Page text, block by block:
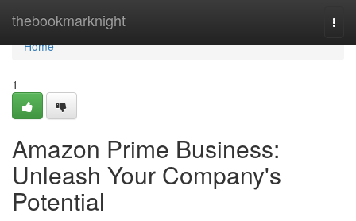
thebookmarknight
Home
Home
1
Amazon Prime Business:
Unleash Your Company's
Potential